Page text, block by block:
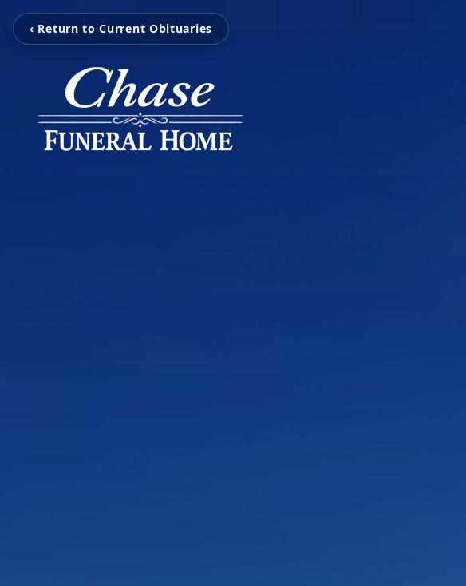
‹ Return to Current Obituaries